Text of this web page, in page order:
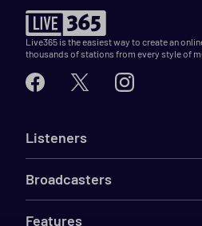
Live365 is the easiest way to create an
thousands of stations from every style of
Listeners
Broadcasters
Features